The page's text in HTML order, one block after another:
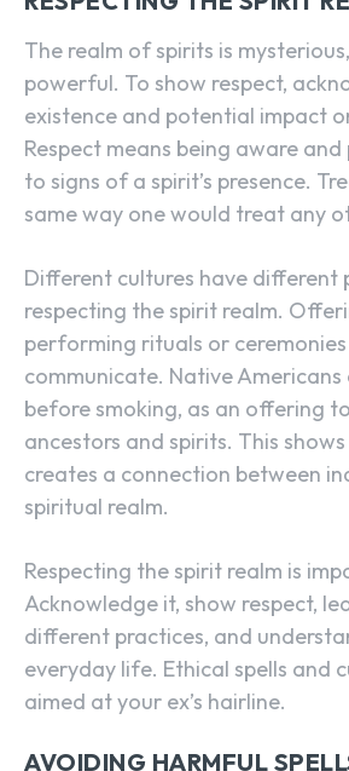
The realm of spirits is
powerful. To show respect,
existence and potential impact
Respect means being aware
to signs of a spirit’s presence.
same way one would treat any
Different cultures have different
respecting the spirit realm.
performing rituals or
communicate. Native
before smoking, as an offering
ancestors and spirits. This
creates a connection between
spiritual realm.
Respecting the spirit realm is
Acknowledge it, show respect,
different practices, and
everyday life. Ethical spells and
aimed at your ex’s hairline.
AVOIDING HARMFUL